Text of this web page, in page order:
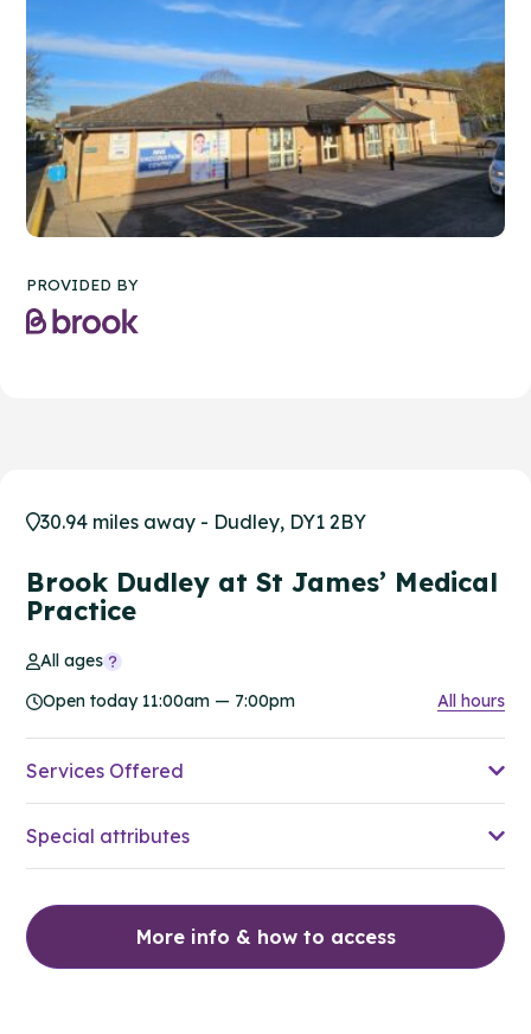
PROVIDED BY
30.94 miles away - Dudley, DY1 2BY
Brook Dudley at St James’ Medical
Practice
All ages
Open today 11:00am — 7:00pm
All hours
Services Offered
Special attributes
More info & how to access